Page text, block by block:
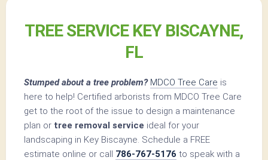
TREE SERVICE KEY BISCAYNE,
FL
Stumped about a tree problem? MDCO Tree Care is
here to help! Certified arborists from MDCO Tree Care
get to the root of the issue to design a maintenance
plan or tree removal service ideal for your
landscaping in Key Biscayne. Schedule a FREE
estimate online or call 786-767-5176 to speak with a